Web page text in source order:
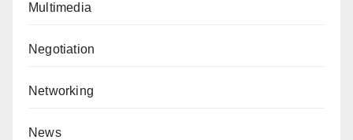
Multimedia
Negotiation
Networking
News